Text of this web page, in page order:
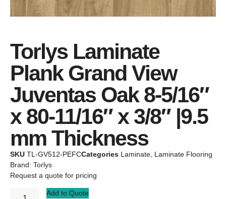
Torlys Laminate
Plank Grand View
Juventas Oak 8-5/16″
x 80-11/16″ x 3/8″ |9.5
mm Thickness
SKU TL-GV512-PEFCCategories Laminate Laminate Flooring
Brand: Torlys
Request a quote for pricing
Add to Quote